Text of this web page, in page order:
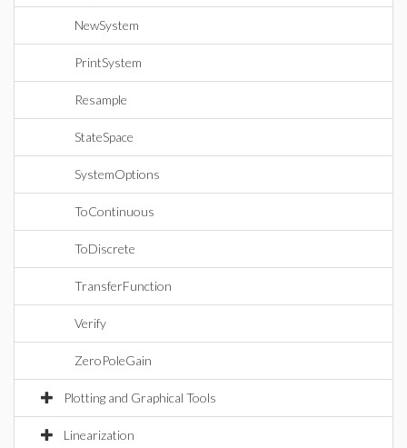
NewSystem
PrintSystem
Resample
StateSpace
SystemOptions
ToContinuous
ToDiscrete
TransferFunction
Verify
ZeroPoleGain
Plotting and Graphical Tools
Linearization